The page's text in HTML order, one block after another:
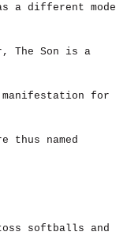
a different mode
The Son is a
for
thus named
softballs and